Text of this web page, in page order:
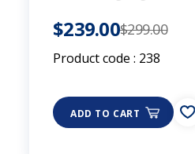
$239.00$299.00
Product code : 238
ADD TO CART